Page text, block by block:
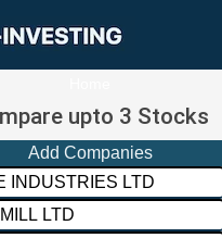
upto 3 Stocks
Add Companies